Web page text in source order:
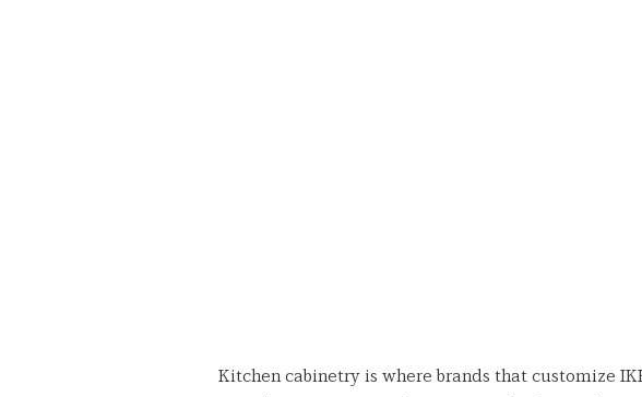
Kitchen cabinetry is where brands that customize